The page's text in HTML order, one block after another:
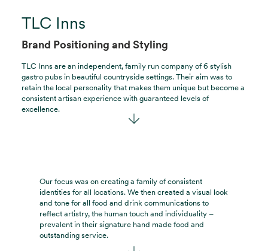
TLC Inns
Brand Positioning and Styling
TLC Inns are an independent, family run company of 6 stylish
gastro pubs in beautiful countryside settings. Their aim was to
retain the local personality that makes them unique but become a
consistent artisan experience with guaranteed levels of
excellence.
Our focus was on creating a family of consistent
identities for all locations. We then created a visual look
and tone for all food and drink communications to
reflect artistry, the human touch and individuality –
prevalent in their signature hand made food and
outstanding service.